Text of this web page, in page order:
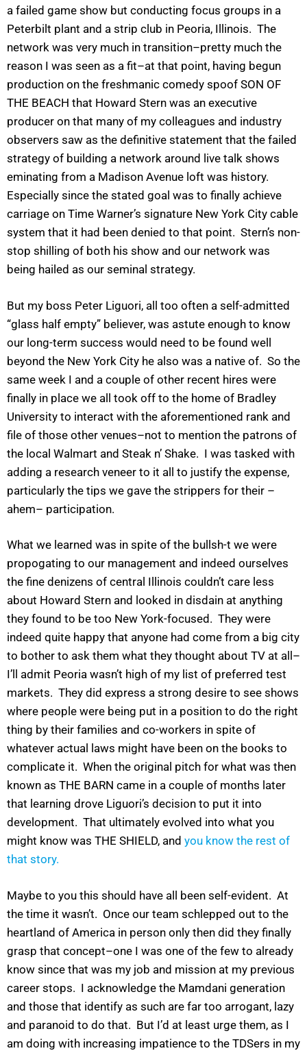
a failed game show but conducting focus groups in a
Peterbilt plant and a strip club in Peoria, Illinois. The
network was very much in transition–pretty much the
reason I was seen as a fit–at that point, having begun
production on the freshmanic comedy spoof SON OF
THE BEACH that Howard Stern was an executive
producer on that many of my colleagues and industry
observers saw as the definitive statement that the failed
strategy of building a network around live talk shows
eminating from a Madison Avenue loft was history.
Especially since the stated goal was to finally achieve
carriage on Time Warner’s signature New York City cable
system that it had been denied to that point. Stern’s non-
stop shilling of both his show and our network was
being hailed as our seminal strategy.
But my boss Peter Liguori, all too often a self-admitted
“glass half empty” believer, was astute enough to know
our long-term success would need to be found well
beyond the New York City he also was a native of. So the
same week I and a couple of other recent hires were
finally in place we all took off to the home of Bradley
University to interact with the aforementioned rank and
file of those other venues–not to mention the patrons of
the local Walmart and Steak n’ Shake. I was tasked with
adding a research veneer to it all to justify the expense,
particularly the tips we gave the strippers for their –
ahem– participation.
What we learned was in spite of the bullsh-t we were
propogating to our management and indeed ourselves
the fine denizens of central Illinois couldn’t care less
about Howard Stern and looked in disdain at anything
they found to be too New York-focused. They were
indeed quite happy that anyone had come from a big city
to bother to ask them what they thought about TV at all–
I’ll admit Peoria wasn’t high of my list of preferred test
markets. They did express a strong desire to see shows
where people were being put in a position to do the right
thing by their families and co-workers in spite of
whatever actual laws might have been on the books to
complicate it. When the original pitch for what was then
known as THE BARN came in a couple of months later
that learning drove Liguori’s decision to put it into
development. That ultimately evolved into what you
might know was THE SHIELD, and you know the rest of
that story.
Maybe to you this should have all been self-evident. At
the time it wasn’t. Once our team schlepped out to the
heartland of America in person only then did they finally
grasp that concept–one I was one of the few to already
know since that was my job and mission at my previous
career stops. I acknowledge the Mamdani generation
and those that identify as such are far too arrogant, lazy
and paranoid to do that. But I’d at least urge them, as I
am doing with increasing impatience to the TDSers in my